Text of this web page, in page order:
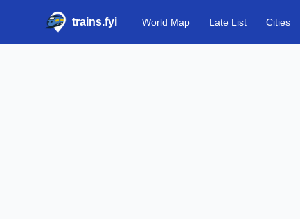
trains.fyi World Map Late List Cities